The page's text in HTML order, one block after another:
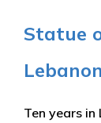
Statue
Ten years in